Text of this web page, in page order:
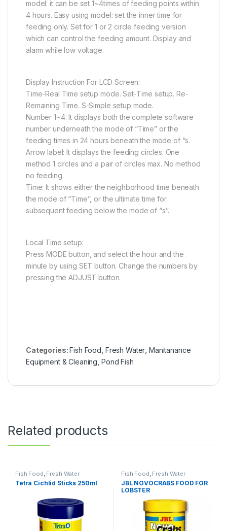
model: it can be set 1~4times of feeding points within
4 hours. Easy using model: set the inner time for
feeding only. Set for 1 or 2 circle feeding version
which can control the feeding amount. Display and
alarm while low voltage.
Display Instruction For LCD Screen:
Time-Real Time setup mode. Set-Time setup. Re-
Remaining Time. S-Simple setup mode.
Number 1~4: It displays both the complete software
number underneath the mode of “Time” or the
feeding times in 24 hours beneath the mode of “s.
Arrow label: It displays the feeding circles. One
method 1 circles and a pair of circles max. No method
no feeding.
Time: It shows either the neighborhood time beneath
the mode of “Time”, or the ultimate time for
subsequent feeding below the mode of “s”.
Local Time setup:
Press MODE button, and select the hour and the
minute by using SET button. Change the numbers by
pressing the ADJUST button.
Categories:Fish Food Fresh Water ,Manitanance
Equipment & Cleaning Pond Fish
Related products
Fish Food, Fresh Water
Tetra Cichlid Sticks 250ml
Fish Food, Fresh Water
JBL NOVOCRABS FOOD FOR
LOBSTER